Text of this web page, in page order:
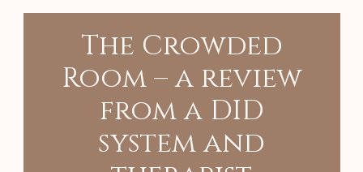
The Crowded
Room – a review
from a DID
system and